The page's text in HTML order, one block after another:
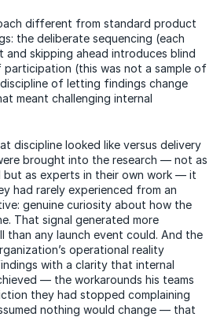
different from standard product
the deliberate sequencing (each
and skipping ahead introduces blind
(this was not a sample of
of letting findings change
meant challenging internal
discipline looked like versus delivery
brought into the research — not as
as experts in their own work — it
had rarely experienced from an
genuine curiosity about how the
That signal generated more
than any launch event could. And the
operational reality
with a clarity that internal
— the workarounds his teams
they had stopped complaining
nothing would change — that